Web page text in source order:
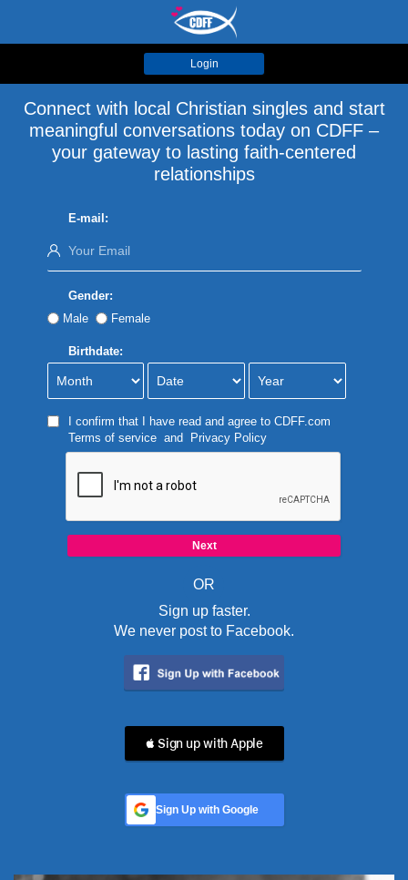
Login
Connect with local Christian singles and start
meaningful conversations today on CDFF –
your gateway to lasting faith-centered
relationships
E-mail:
Gender:
Male
Female
Birthdate:
I confirm that I have read and agree to CDFF.com
Terms of serviceand Privacy Policy
OR
Sign up faster.
We never post to Facebook.
 Sign up with Apple
Sign Up with Google